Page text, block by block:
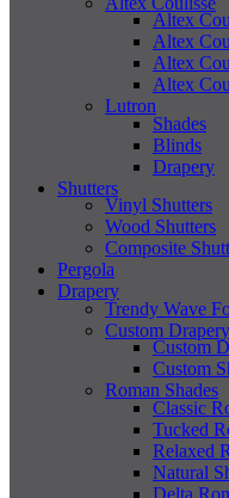
Altex
Altex
Altex
Altex
Lutron
Shades
Blinds
Drapery
Shutters
Vinyl Shutters
Wood Shutters
Composite
Pergola
Drapery
Trendy Wave
Custom
Custom
Custom
Roman Shades
Classic
Tucked
Relaxed
Natural
Delta